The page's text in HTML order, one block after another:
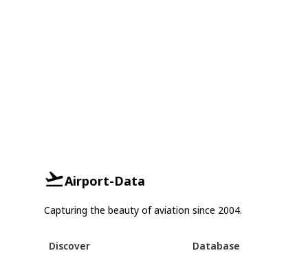
Airport-Data
Capturing the beauty of aviation since 2004.
Discover
Database